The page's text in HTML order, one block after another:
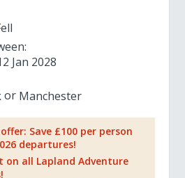
Jan 2028
Manchester
Save £100 per person
departures!
on all Lapland Adventure